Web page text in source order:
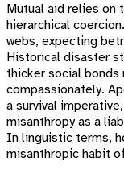
Mutual aid relies on
hierarchical
webs, expecting
Historical disaster
thicker social bonds
compassionately.
a survival
misanthropy as a
In linguistic terms,
misanthropic habit